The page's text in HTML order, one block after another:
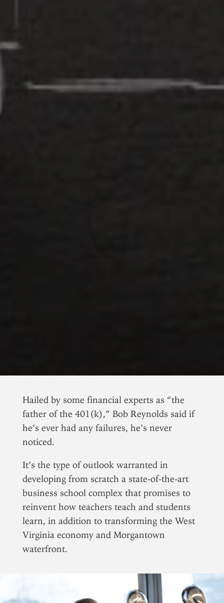
Jake Stump| Monday,
Hailed by some financial experts as “the
father of the 401(k),” Bob Reynolds said if
he’s ever had any failures, he’s never
noticed.
It’s the type of outlook warranted in
developing from scratch a state-of-the-art
business school complex that promises to
reinvent how teachers teach and students
learn, in addition to transforming the West
Virginia economy and Morgantown
waterfront.